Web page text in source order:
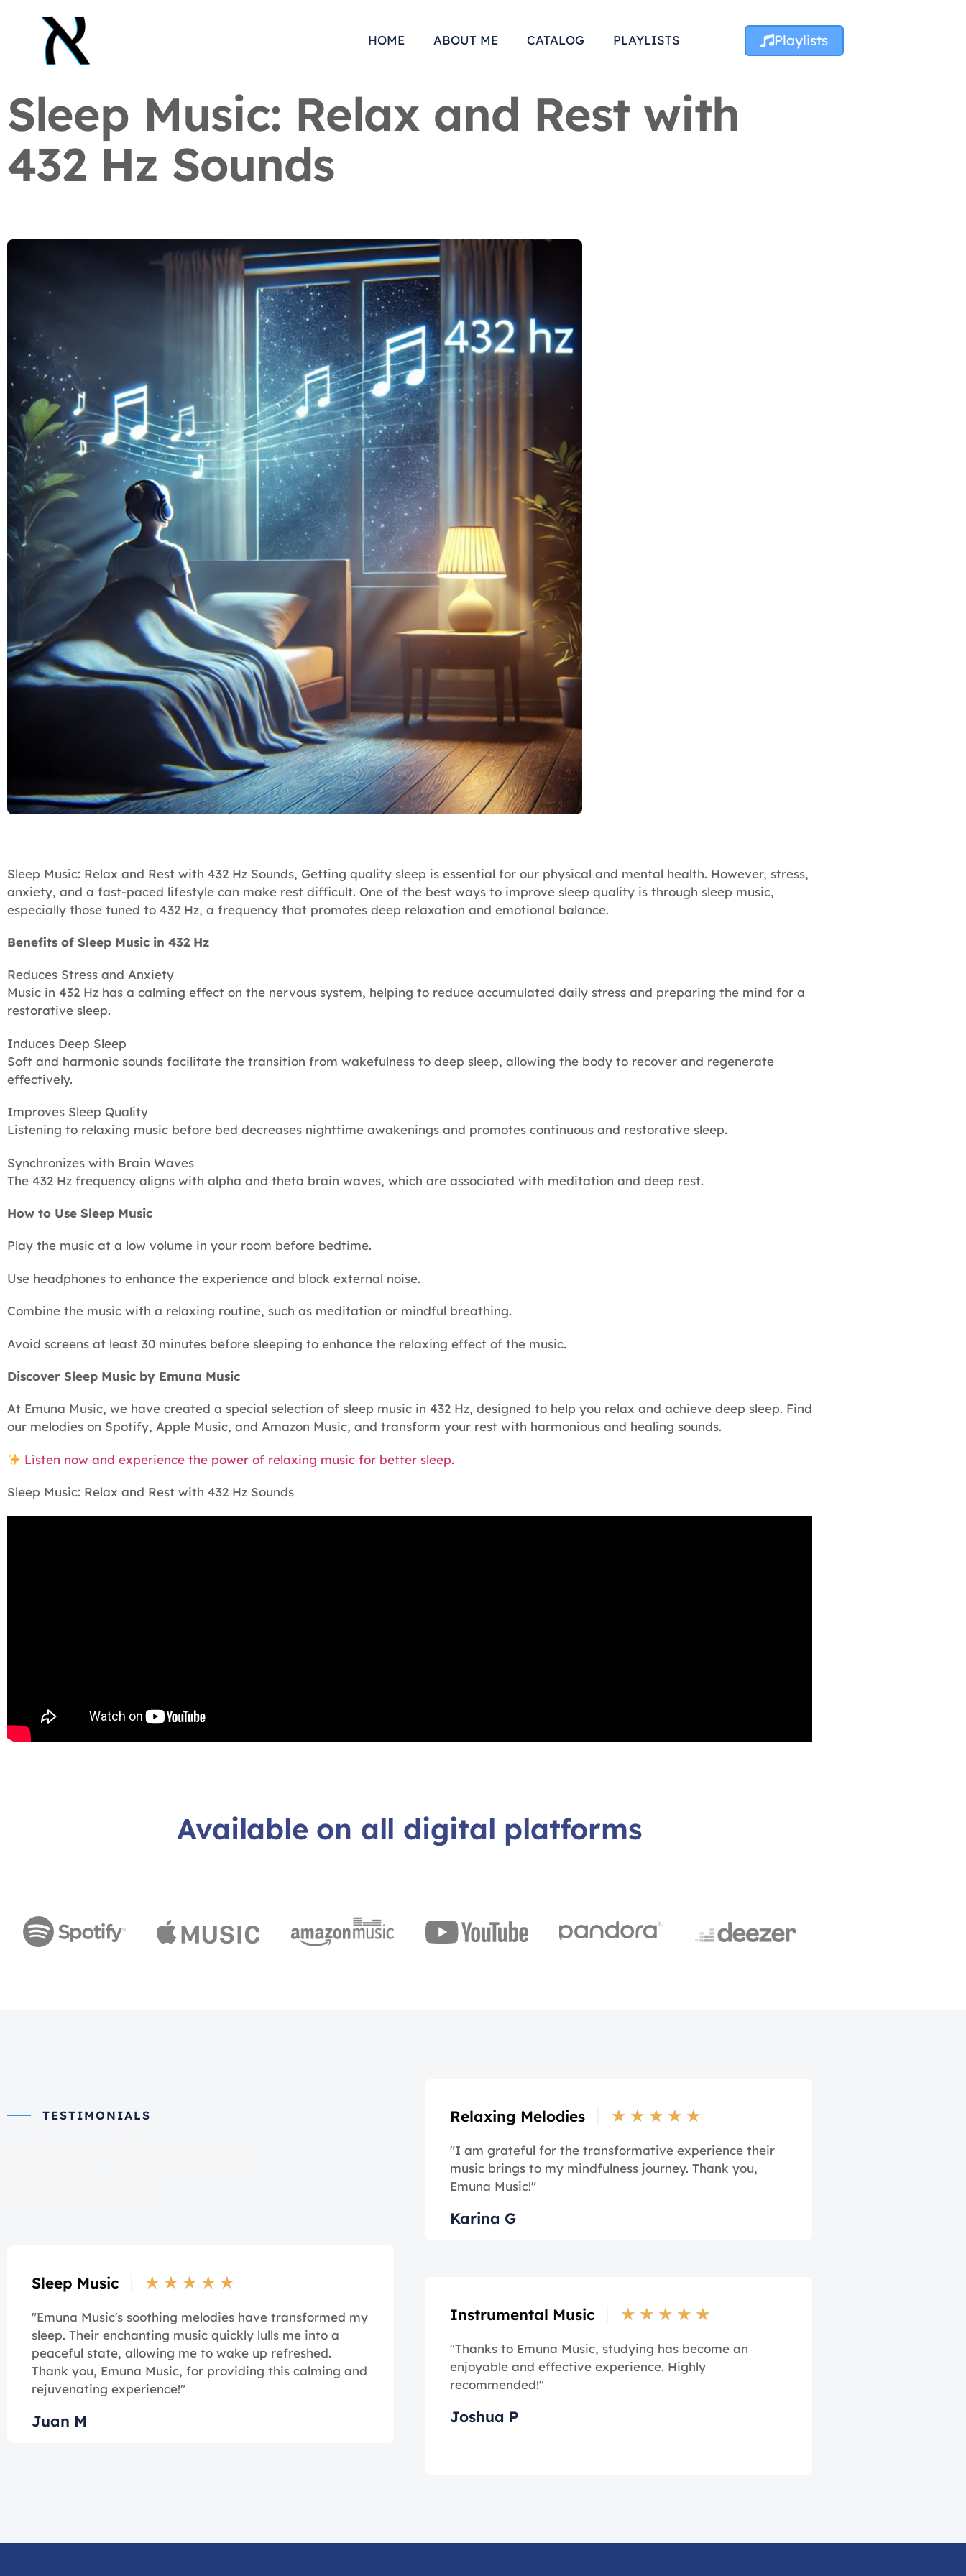
HOME ABOUT ME CATALOG PLAYLISTS Playlists
Sleep Music: Relax and Rest with
432 Hz Sounds
Sleep Music: Relax and Rest with 432 Hz Sounds, Getting quality sleep is essential for our physical and mental health. However, stress,
anxiety, and a fast-paced lifestyle can make rest difficult. One of the best ways to improve sleep quality is through sleep music,
especially those tuned to 432 Hz, a frequency that promotes deep relaxation and emotional balance.
Benefits of Sleep Music in 432 Hz
Reduces Stress and Anxiety
Music in 432 Hz has a calming effect on the nervous system, helping to reduce accumulated daily stress and preparing the mind for a
restorative sleep.
Induces Deep Sleep
Soft and harmonic sounds facilitate the transition from wakefulness to deep sleep, allowing the body to recover and regenerate
effectively.
Improves Sleep Quality
Listening to relaxing music before bed decreases nighttime awakenings and promotes continuous and restorative sleep.
Synchronizes with Brain Waves
The 432 Hz frequency aligns with alpha and theta brain waves, which are associated with meditation and deep rest.
How to Use Sleep Music
Play the music at a low volume in your room before bedtime.
Use headphones to enhance the experience and block external noise.
Combine the music with a relaxing routine, such as meditation or mindful breathing.
Avoid screens at least 30 minutes before sleeping to enhance the relaxing effect of the music.
Discover Sleep Music by Emuna Music
At Emuna Music, we have created a special selection of sleep music in 432 Hz, designed to help you relax and achieve deep sleep. Find
our melodies on Spotify, Apple Music, and Amazon Music, and transform your rest with harmonious and healing sounds.
Listen now and experience the power of relaxing music for better sleep.
Sleep Music: Relax and Rest with 432 Hz Sounds
Available on all digital platforms
TESTIMONIALS Relaxing Melodies ★ ★ ★ ★ ★
"I am grateful for the transformative experience their
music brings to my mindfulness journey. Thank you,
Emuna Music!"
Karina G
Sleep Music ★ ★ ★ ★ ★
"Emuna Music's soothing melodies have transformed my
sleep. Their enchanting music quickly lulls me into a
peaceful state, allowing me to wake up refreshed.
Thank you, Emuna Music, for providing this calming and
rejuvenating experience!"
Juan M
Instrumental Music ★ ★ ★ ★ ★
"Thanks to Emuna Music, studying has become an
enjoyable and effective experience. Highly
recommended!"
Joshua P